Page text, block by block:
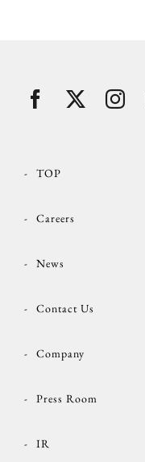
TOP
Careers
News
Contact Us
Company
Press Room
IR